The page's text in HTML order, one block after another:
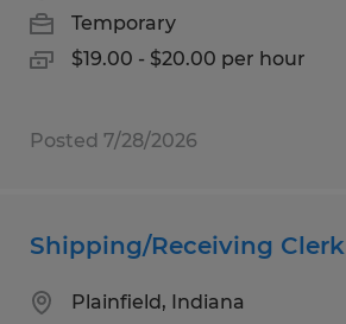
Temporary
$19.00 - $20.00 per hour
Posted 7/28/2026
Shipping/Receiving Clerk
Plainfield, Indiana